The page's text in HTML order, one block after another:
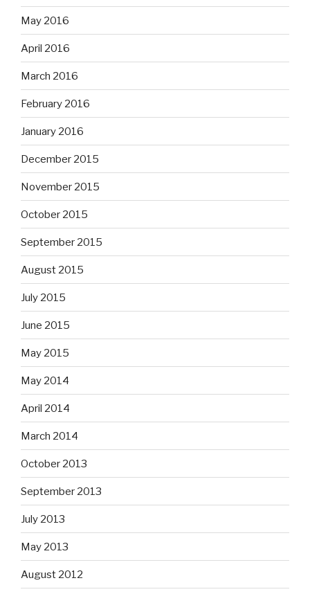
May 2016
April 2016
March 2016
February 2016
January 2016
December 2015
November 2015
October 2015
September 2015
August 2015
July 2015
June 2015
May 2015
May 2014
April 2014
March 2014
October 2013
September 2013
July 2013
May 2013
August 2012